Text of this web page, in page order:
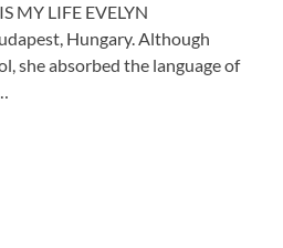
MY LIFE EVELYN
Hungary. Although
she absorbed the language of